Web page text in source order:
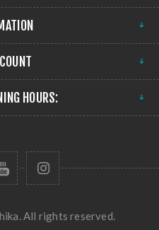
HOURS:
All rights reserved.